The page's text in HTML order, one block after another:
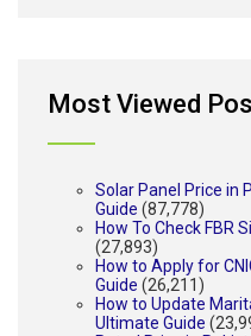
Most Viewed
Solar Panel Price in
Guide (87,778)
How To Check FBR
(27,893)
How to Apply for
Guide (26,211)
How to Update
Ultimate Guide